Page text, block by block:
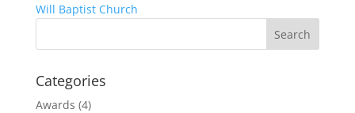
Categories
Awards (4)